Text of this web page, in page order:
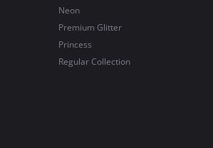
Neon
Premium Glitter
Princess
Regular Collection